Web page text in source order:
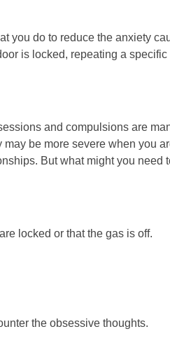
you do to reduce the anxiety
is locked, repeating a
and compulsions are
be more severe when you
But what might you need
locked or that the gas is off.
the obsessive thoughts.